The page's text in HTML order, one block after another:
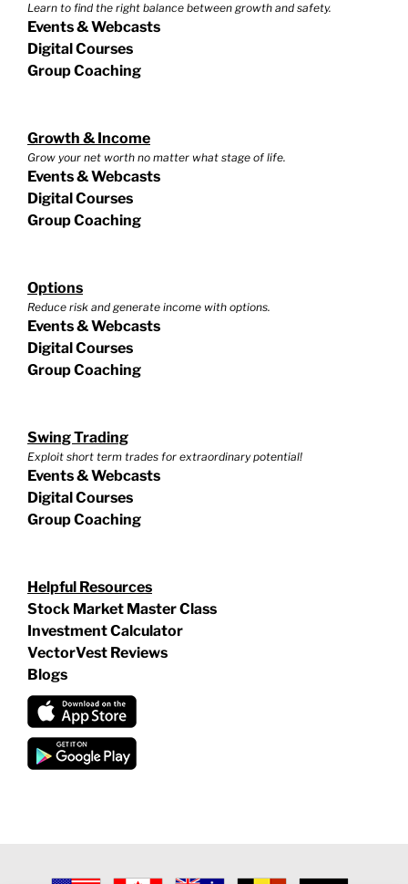
Learn to find the right balance between growth and safety.
Events & Webcasts
Digital Courses
Group Coaching
Growth & Income
Grow your net worth no matter what stage of life.
Events & Webcasts
Digital Courses
Group Coaching
Options
Reduce risk and generate income with options.
Events & Webcasts
Digital Courses
Group Coaching
Swing Trading
Exploit short term trades for extraordinary potential!
Events & Webcasts
Digital Courses
Group Coaching
Helpful Resources
Stock Market Master Class
Investment Calculator
VectorVest Reviews
Blogs